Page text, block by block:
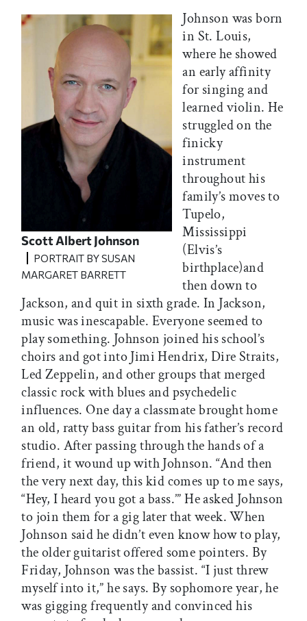
Scott Albert Johnson
PORTRAIT BY SUSAN
MARGARET BARRETT
Johnson was born
in St. Louis,
where he showed
an early affinity
for singing and
learned violin. He
struggled on the
finicky
instrument
throughout his
family’s moves to
Tupelo,
Mississippi
(Elvis’s
birthplace)and
then down to
Jackson, and quit in sixth grade. In Jackson,
music was inescapable. Everyone seemed to
play something. Johnson joined his school’s
choirs and got into Jimi Hendrix, Dire Straits,
Led Zeppelin, and other groups that merged
classic rock with blues and psychedelic
influences. One day a classmate brought home
an old, ratty bass guitar from his father’s record
studio. After passing through the hands of a
friend, it wound up with Johnson. “And then
the very next day, this kid comes up to me says,
“Hey, I heard you got a bass.’” He asked Johnson
to join them for a gig later that week. When
Johnson said he didn’t even know how to play,
the older guitarist offered some pointers. By
Friday, Johnson was the bassist. “I just threw
myself into it,” he says. By sophomore year, he
was gigging frequently and convinced his